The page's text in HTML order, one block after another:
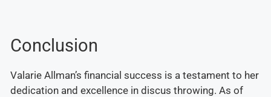
Conclusion
Valarie Allman’s financial success is a testament to her
dedication and excellence in discus throwing. As of